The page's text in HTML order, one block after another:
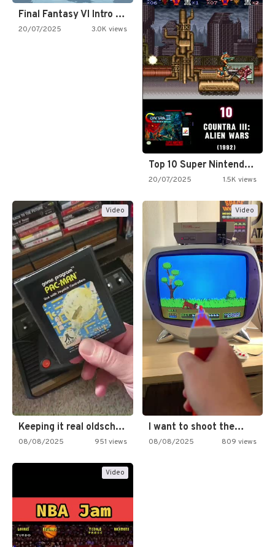
Final Fantasy VI Intro Pixel…
20/07/2025 3.0K views
Top 10 Super Nintendo Video…
20/07/2025 1.5K views
Video
Keeping it real oldschool tonight!
08/08/2025 951 views
Video
I want to shoot the…
08/08/2025 809 views
Video